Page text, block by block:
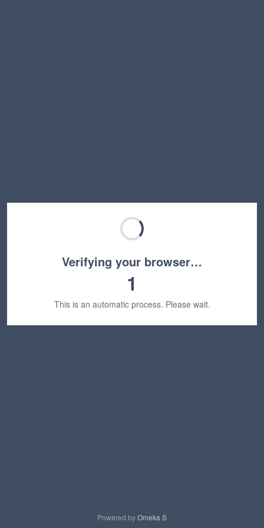
Verifying your browser…
1
This is an automatic process. Please wait.
Powered byOmeka S